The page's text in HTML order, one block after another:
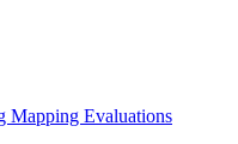
Mapping Evaluations